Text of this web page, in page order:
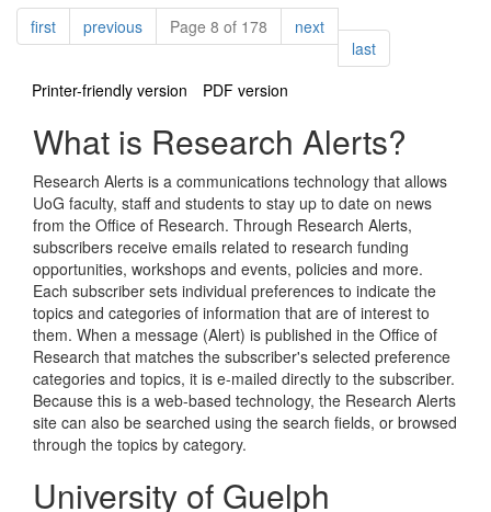
Pagination
firstpagepreviouspagePage 8 of 178 nextpage
lastpage
Printer-friendly version
PDF version
What is Research Alerts?
Research Alerts is a communications technology that allows
UoG faculty, staff and students to stay up to date on news
from the Office of Research. Through Research Alerts,
subscribers receive emails related to research funding
opportunities, workshops and events, policies and more.
Each subscriber sets individual preferences to indicate the
topics and categories of information that are of interest to
them. When a message (Alert) is published in the Office of
Research that matches the subscriber's selected preference
categories and topics, it is e-mailed directly to the subscriber.
Because this is a web-based technology, the Research Alerts
site can also be searched using the search fields, or browsed
through the topics by category.
University of Guelph